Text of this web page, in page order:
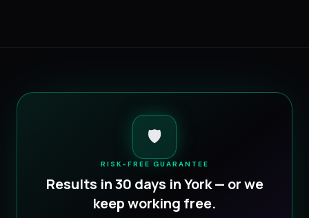
🛡️
RISK-FREE GUARANTEE
Results in 30 days inYork— or we
keep working free.